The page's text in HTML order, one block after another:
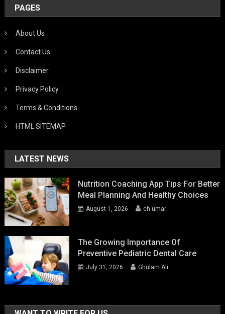
PAGES
About Us
Contact Us
Disclaimer
Privacy Policy
Terms & Conditions
HTML SITEMAP
LATEST NEWS
Nutrition Coaching App Tips For Better
Meal Planning And Healthy Choices
August 1, 2026 ch umar
The Growing Importance Of
Preventive Pediatric Dental Care
July 31, 2026 Ghulam Ali